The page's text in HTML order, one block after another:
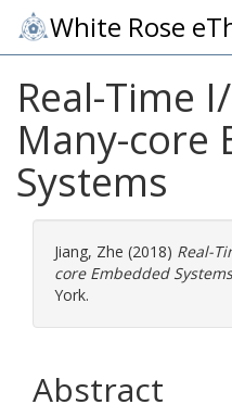
White Rose
Real-Time
Many-core
Systems
Jiang, Zhe (2018) Real-
core Embedded
York.
Abstract